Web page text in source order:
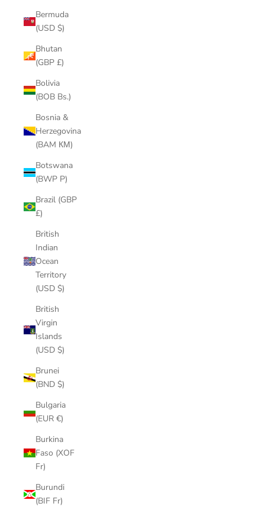
Bermuda
(USD $)
Bhutan
(GBP £)
Bolivia
(BOB Bs.)
Bosnia &
Herzegovina
(BAM КМ)
Botswana
(BWP P)
Brazil (GBP
£)
British
Indian
Ocean
Territory
(USD $)
British
Virgin
Islands
(USD $)
Brunei
(BND $)
Bulgaria
(EUR €)
Burkina
Faso (XOF
Fr)
Burundi
(BIF Fr)